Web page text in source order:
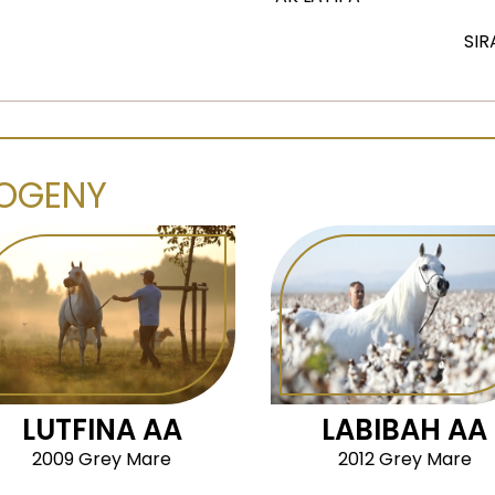
LUTFINA AA
2009 Grey Mare
LABIBAH AA
2012 Grey Mare